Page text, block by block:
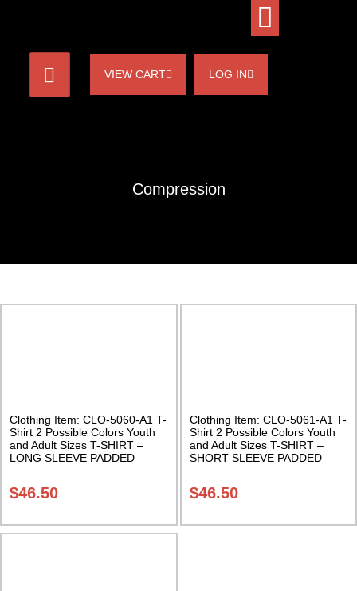
VIEW CART LOG IN
Compression
Clothing Item: CLO-5060-A1 T-
Shirt 2 Possible Colors Youth
and Adult Sizes T-SHIRT –
LONG SLEEVE PADDED
Sak-02
$46.50
Clothing Item: CLO-5061-A1 T-
Shirt 2 Possible Colors Youth
and Adult Sizes T-SHIRT –
SHORT SLEEVE PADDED
Sak-02
$46.50